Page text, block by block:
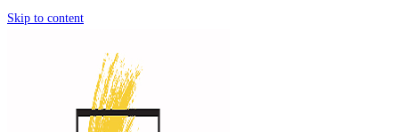
Skip to content